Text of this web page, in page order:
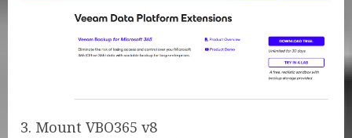
3. Mount VBO365 v8